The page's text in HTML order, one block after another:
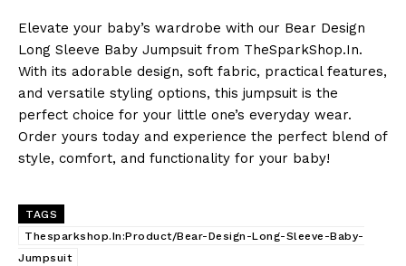
Elevate your baby’s wardrobe with our Bear Design
Long Sleeve Baby Jumpsuit from TheSparkShop.In.
With its adorable design, soft fabric, practical features,
and versatile styling options, this jumpsuit is the
perfect choice for your little one’s everyday wear.
Order yours today and experience the perfect blend of
style, comfort, and functionality for your baby!
TAGS
Thesparkshop.In:Product/Bear-Design-Long-Sleeve-Baby-
Jumpsuit